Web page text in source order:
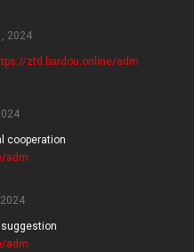
2024
ztd.bardou.online/adm
cooperation
adm
adm